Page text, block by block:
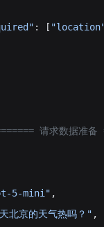
: [
请求数据准备
5-mini"
北京的天气热吗？"